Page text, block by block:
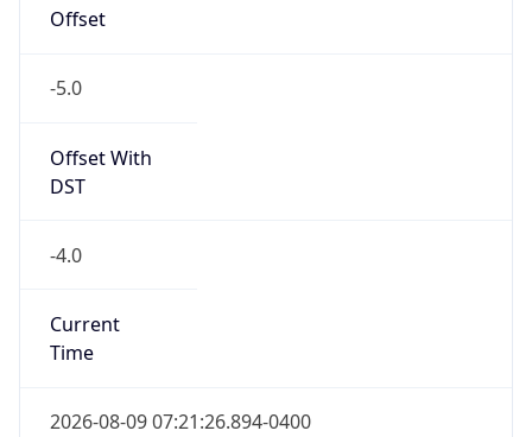
Offset
-5.0
Offset With
DST
-4.0
Current
Time
2026-08-09 07:21:26.894-0400